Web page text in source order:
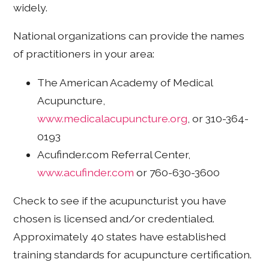
widely.
National organizations can provide the names
of practitioners in your area:
The American Academy of Medical
Acupuncture,
www.medicalacupuncture.org , or 310-364-
0193
Acufinder.com Referral Center,
www.acufinder.com or 760-630-3600
Check to see if the acupuncturist you have
chosen is licensed and/or credentialed.
Approximately 40 states have established
training standards for acupuncture certification.